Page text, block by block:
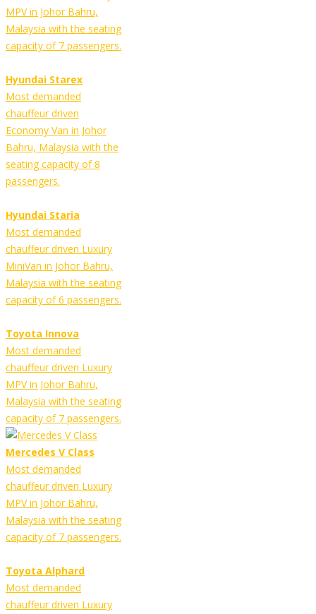
MPV in Johor Bahru,
Malaysia with the seating
capacity of 7 passengers.
Hyundai Starex
Most demanded
chauffeur driven
Economy Van in Johor
Bahru, Malaysia with the
seating capacity of 8
passengers.
Hyundai Staria
Most demanded
chauffeur driven Luxury
MiniVan in Johor Bahru,
Malaysia with the seating
capacity of 6 passengers.
Toyota Innova
Most demanded
chauffeur driven Luxury
MPV in Johor Bahru,
Malaysia with the seating
capacity of 7 passengers.
Mercedes V Class
Most demanded
chauffeur driven Luxury
MPV in Johor Bahru,
Malaysia with the seating
capacity of 7 passengers.
Toyota Alphard
Most demanded
chauffeur driven Luxury